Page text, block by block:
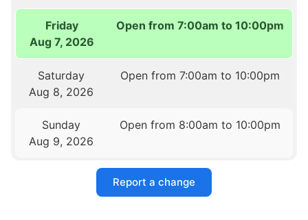
Friday
Aug 7, 2026
Open from 7:00am to 10:00pm
Saturday
Aug 8, 2026
Open from 7:00am to 10:00pm
Sunday
Aug 9, 2026
Open from 8:00am to 10:00pm
Report a change